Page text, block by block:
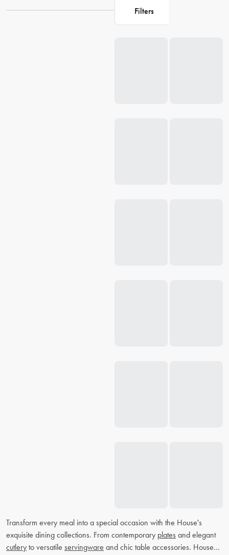
Filters
Transform every meal into a special occasion with the House's
exquisite dining collections. From contemporary plates and elegant
cutlery to versatile servingware and chic table accessories. House